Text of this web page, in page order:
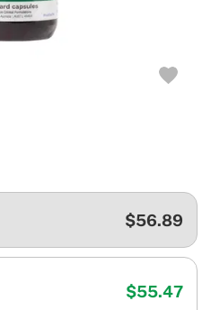
$56.89
$55.47